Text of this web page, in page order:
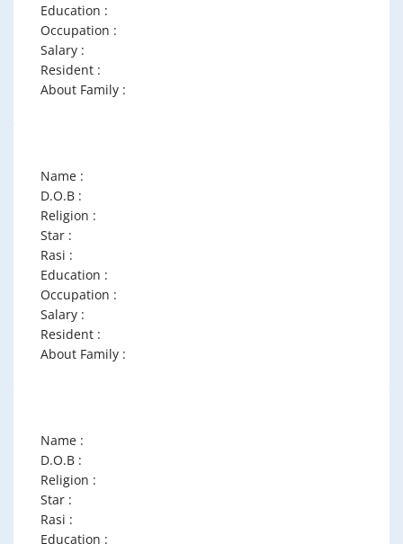
Education :
Occupation :
Salary :
Resident :
About Family :
Name :
D.O.B :
Religion :
Star :
Rasi :
Education :
Occupation :
Salary :
Resident :
About Family :
Name :
D.O.B :
Religion :
Star :
Rasi :
Education :